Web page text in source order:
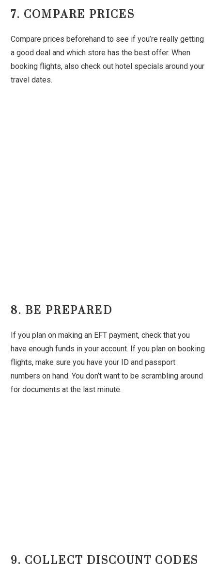
7. COMPARE PRICES
Compare prices beforehand to see if you’re really getting
a good deal and which store has the best offer. When
booking flights, also check out hotel specials around your
travel dates.
8. BE PREPARED
If you plan on making an EFT payment, check that you
have enough funds in your account. If you plan on booking
flights, make sure you have your ID and passport
numbers on hand. You don’t want to be scrambling around
for documents at the last minute.
9. COLLECT DISCOUNT CODES